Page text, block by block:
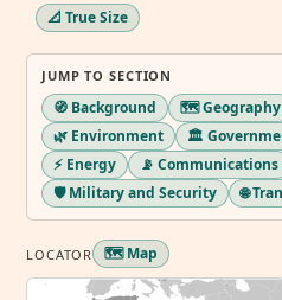
📐 True Size
JUMP TO SECTION
🧭 Background 🗺️ Geography
🌿 Environment
🏛️
⚡ Energy
📡 Communications
🛡️ Military and Security
🌐
LOCATOR 🗺️ Map